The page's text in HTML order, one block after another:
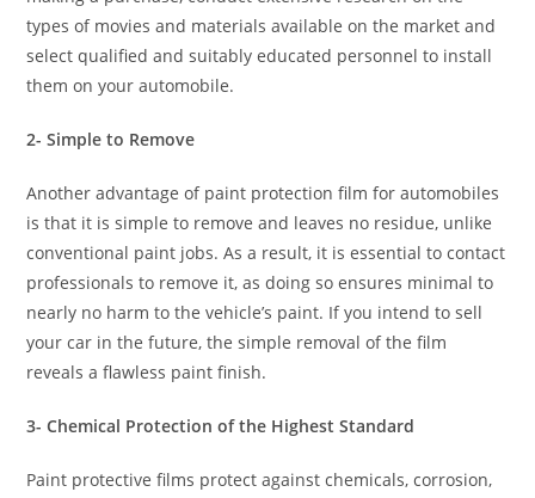
types of movies and materials available on the market and
select qualified and suitably educated personnel to install
them on your automobile.
2- Simple to Remove
Another advantage of paint protection film for automobiles
is that it is simple to remove and leaves no residue, unlike
conventional paint jobs. As a result, it is essential to contact
professionals to remove it, as doing so ensures minimal to
nearly no harm to the vehicle’s paint. If you intend to sell
your car in the future, the simple removal of the film
reveals a flawless paint finish.
3- Chemical Protection of the Highest Standard
Paint protective films protect against chemicals, corrosion,